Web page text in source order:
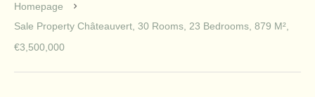
Homepage
Sale Property Châteauvert, 30 Rooms, 23 Bedrooms, 879 M²,
€3,500,000